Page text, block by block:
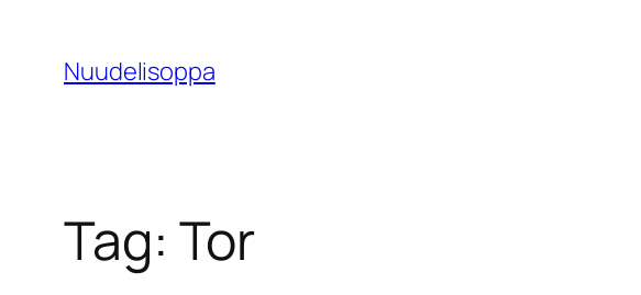
content
Nuudelisoppa
Tag: Tor